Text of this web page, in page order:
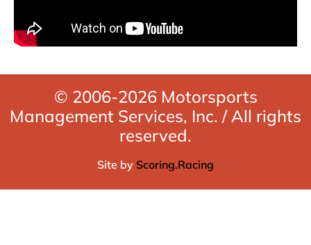
© 2006-2026 Motorsports
Management Services, Inc. / All rights
reserved.
Site by Scoring.Racing